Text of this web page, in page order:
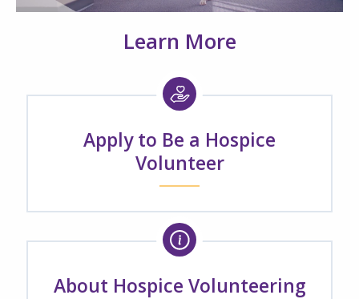
Video
Learn More
Apply to Be a Hospice
Volunteer
About Hospice Volunteering